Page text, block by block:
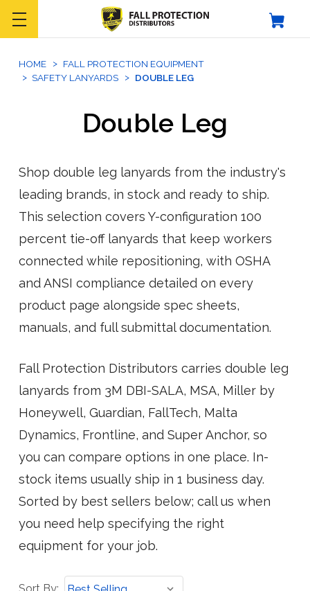
HOME
FALL PROTECTION EQUIPMENT
SAFETY LANYARDS
DOUBLE LEG
Double Leg
Shop double leg lanyards from the industry's
leading brands, in stock and ready to ship.
This selection covers Y-configuration 100
percent tie-off lanyards that keep workers
connected while repositioning, with OSHA
and ANSI compliance detailed on every
product page alongside spec sheets,
manuals, and full submittal documentation.
Fall Protection Distributors carries double leg
lanyards from 3M DBI-SALA, MSA, Miller by
Honeywell, Guardian, FallTech, Malta
Dynamics, Frontline, and Super Anchor, so
you can compare options in one place. In-
stock items usually ship in 1 business day.
Sorted by best sellers below; call us when
you need help specifying the right
equipment for your job.
Sort